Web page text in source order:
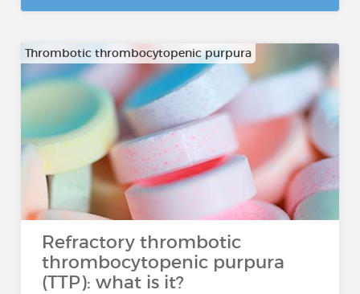
Thrombotic thrombocytopenic purpura
Refractory thrombotic
thrombocytopenic purpura
(TTP): what is it?